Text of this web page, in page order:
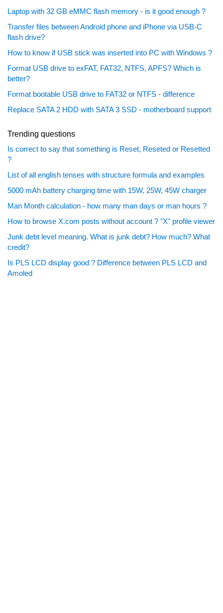
Laptop with 32 GB eMMC flash memory - is it good enough ?
Transfer files between Android phone and iPhone via USB-C
flash drive?
How to know if USB stick was inserted into PC with Windows ?
Format USB drive to exFAT, FAT32, NTFS, APFS? Which is
better?
Format bootable USB drive to FAT32 or NTFS - difference
Replace SATA 2 HDD with SATA 3 SSD - motherboard support
Trending questions
Is correct to say that something is Reset, Reseted or Resetted
?
List of all english tenses with structure formula and examples
5000 mAh battery charging time with 15W, 25W, 45W charger
Man Month calculation - how many man days or man hours ?
How to browse X.com posts without account ? "X" profile viewer
Junk debt level meaning. What is junk debt? How much? What
credit?
Is PLS LCD display good ? Difference between PLS LCD and
Amoled